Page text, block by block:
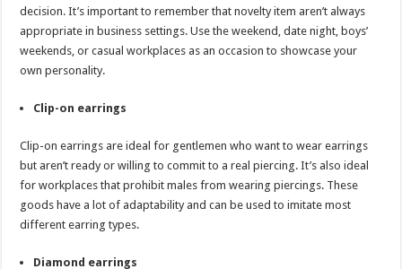
decision. It’s important to remember that novelty item aren’t always
appropriate in business settings. Use the weekend, date night, boys’
weekends, or casual workplaces as an occasion to showcase your
own personality.
Clip-on earrings
Clip-on earrings are ideal for gentlemen who want to wear earrings
but aren’t ready or willing to commit to a real piercing. It’s also ideal
for workplaces that prohibit males from wearing piercings. These
goods have a lot of adaptability and can be used to imitate most
different earring types.
Diamond earrings